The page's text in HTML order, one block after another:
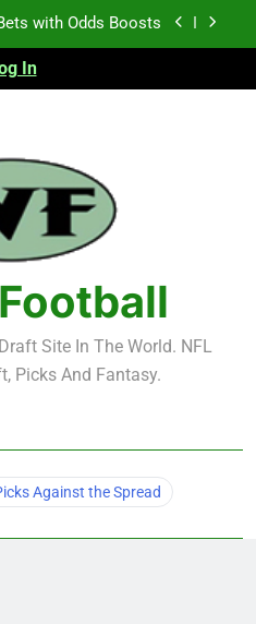
with Odds Boosts
Duff Creating Buzz
Projection 2026
with Odds Boosts
Duff Creating Buzz
– Latest Signing
In
Site In The World. NFL
Picks And Fantasy.
Against the Spread